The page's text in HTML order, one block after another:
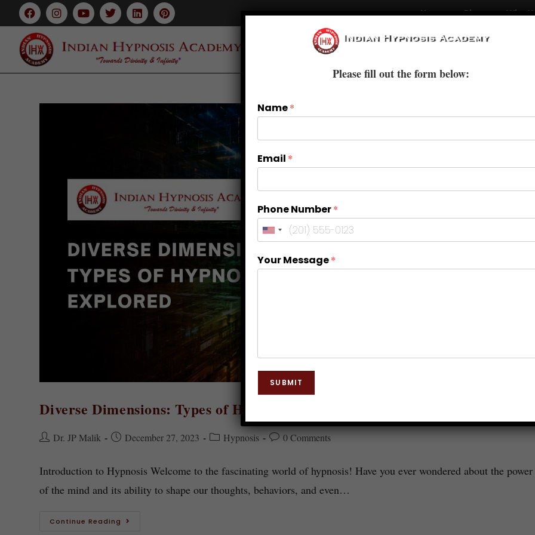
Home Blogs Who
Courses
Diverse Dimensions: Types of Hypnosis Explored
Dr. JP Malik December 27, 2023 Hypnosis 0 Comments
Introduction to Hypnosis Welcome to the fascinating world of hypnosis! Have you ever wondered about the power
of the mind and its ability to shape our thoughts, behaviors, and even…
Continue Reading
Please fill out the form below:
Name*
Email *
Phone Number*
Your Message*
SUBMIT